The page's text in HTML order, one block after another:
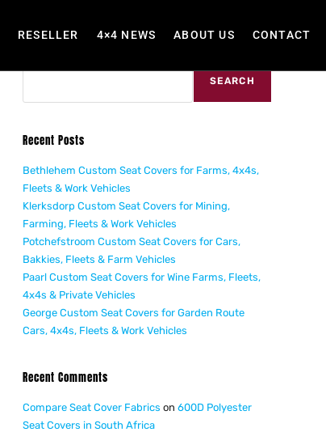
RESELLER 4×4 NEWS ABOUT US CONTACT
SEARCH
Recent Posts
Bethlehem Custom Seat Covers for Farms, 4x4s,
Fleets & Work Vehicles
Klerksdorp Custom Seat Covers for Mining,
Farming, Fleets & Work Vehicles
Potchefstroom Custom Seat Covers for Cars,
Bakkies, Fleets & Farm Vehicles
Paarl Custom Seat Covers for Wine Farms, Fleets,
4x4s & Private Vehicles
George Custom Seat Covers for Garden Route
Cars, 4x4s, Fleets & Work Vehicles
Recent Comments
Compare Seat Cover Fabrics on600D Polyester
Seat Covers in South Africa